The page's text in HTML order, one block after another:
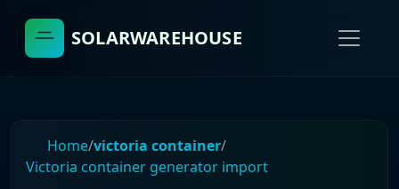
SOLARWAREHOUSE
Home/victoria container/
Victoria container generator import